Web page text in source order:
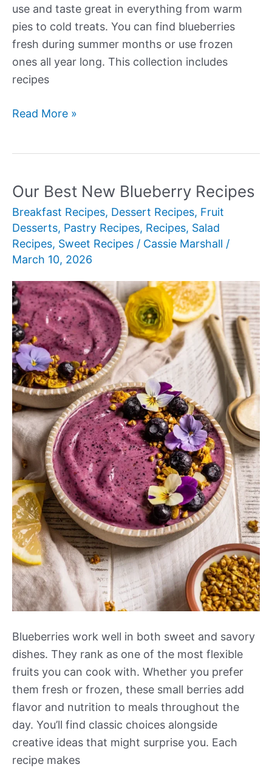
use and taste great in everything from warm
pies to cold treats. You can find blueberries
fresh during summer months or use frozen
ones all year long. This collection includes
recipes
Our
Dessert
Recipes
Read More »
Our Best New Blueberry Recipes
Breakfast Recipes, Dessert Recipes, Fruit
Desserts, Pastry Recipes, Recipes, Salad
Recipes, Sweet Recipes / Cassie Marshall /
March 10, 2026
Blueberries work well in both sweet and savory
dishes. They rank as one of the most flexible
fruits you can cook with. Whether you prefer
them fresh or frozen, these small berries add
flavor and nutrition to meals throughout the
day. You’ll find classic choices alongside
creative ideas that might surprise you. Each
recipe makes